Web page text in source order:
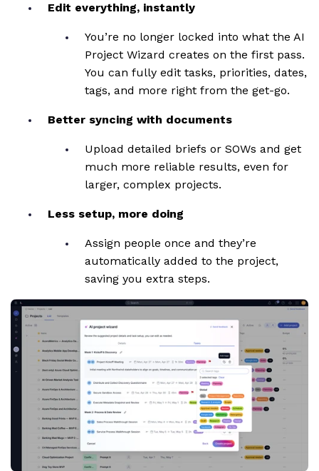
Edit everything, instantly
You’re no longer locked into what the AI
Project Wizard creates on the first pass.
You can fully edit tasks, priorities, dates,
tags, and more right from the get-go.
Better syncing with documents
Upload detailed briefs or SOWs and get
much more reliable results, even for
larger, complex projects.
Less setup, more doing
Assign people once and they’re
automatically added to the project,
saving you extra steps.